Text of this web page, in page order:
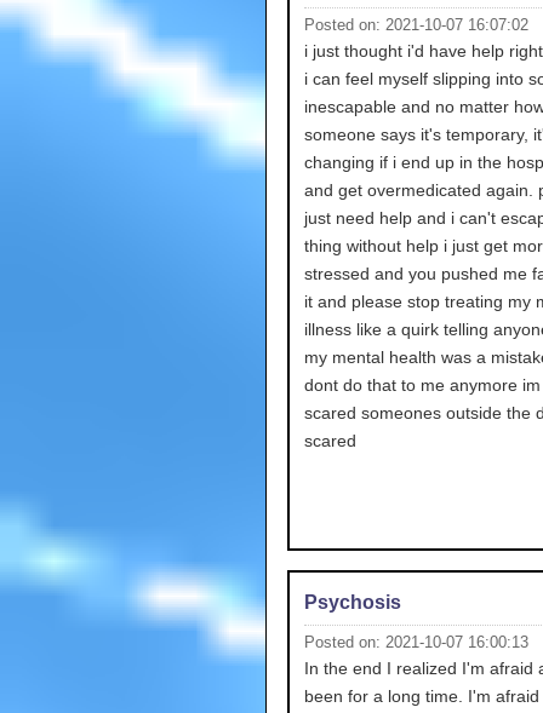
Posted on: 2021-10-07 16:07:02
i just thought i'd have help
i can feel myself slipping into
inescapable and no matter
someone says it's temporary,
changing if i end up in the
and get overmedicated again.
just need help and i can't
thing without help i just get
stressed and you pushed me
it and please stop treating my
illness like a quirk telling
my mental health was a
dont do that to me anymore
scared someones outside the
scared
Psychosis
Posted on: 2021-10-07 16:00:13
In the end I realized I'm afraid
been for a long time. I'm afraid